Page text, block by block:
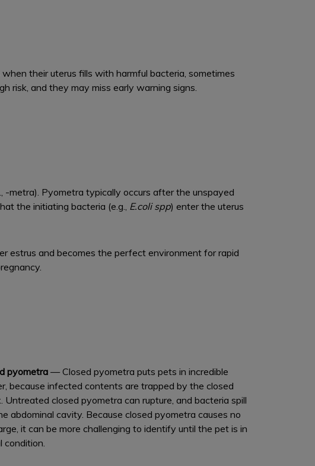
their uterus fills with harmful bacteria, sometimes
risk, and they may miss early warning signs.
-metra). Pyometra typically occurs after the unspayed
the initiating bacteria (e.g., E.coli spp) enter the uterus
estrus and becomes the perfect environment for rapid
pyometra — Closed pyometra puts pets in incredible
because infected contents are trapped by the closed
Untreated closed pyometra can rupture, and bacteria spill
abdominal cavity. Because closed pyometra causes no
it can be more challenging to identify until the pet is in
condition.